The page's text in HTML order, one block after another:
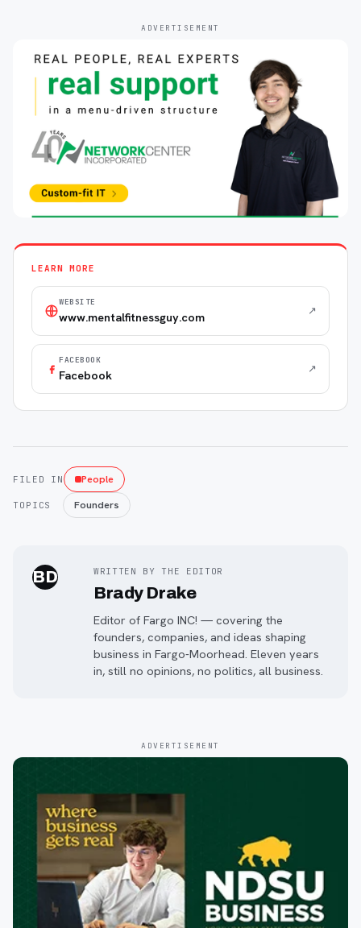
ADVERTISEMENT
LEARN MORE
WEBSITE
www.mentalfitnessguy.com ↗
FACEBOOK
Facebook ↗
FILED IN People
TOPICS Founders
BD WRITTEN BY THE EDITOR
Brady Drake
Editor of Fargo INC! — covering the
founders, companies, and ideas shaping
business in Fargo-Moorhead. Eleven years
in, still no opinions, no politics, all business.
ADVERTISEMENT